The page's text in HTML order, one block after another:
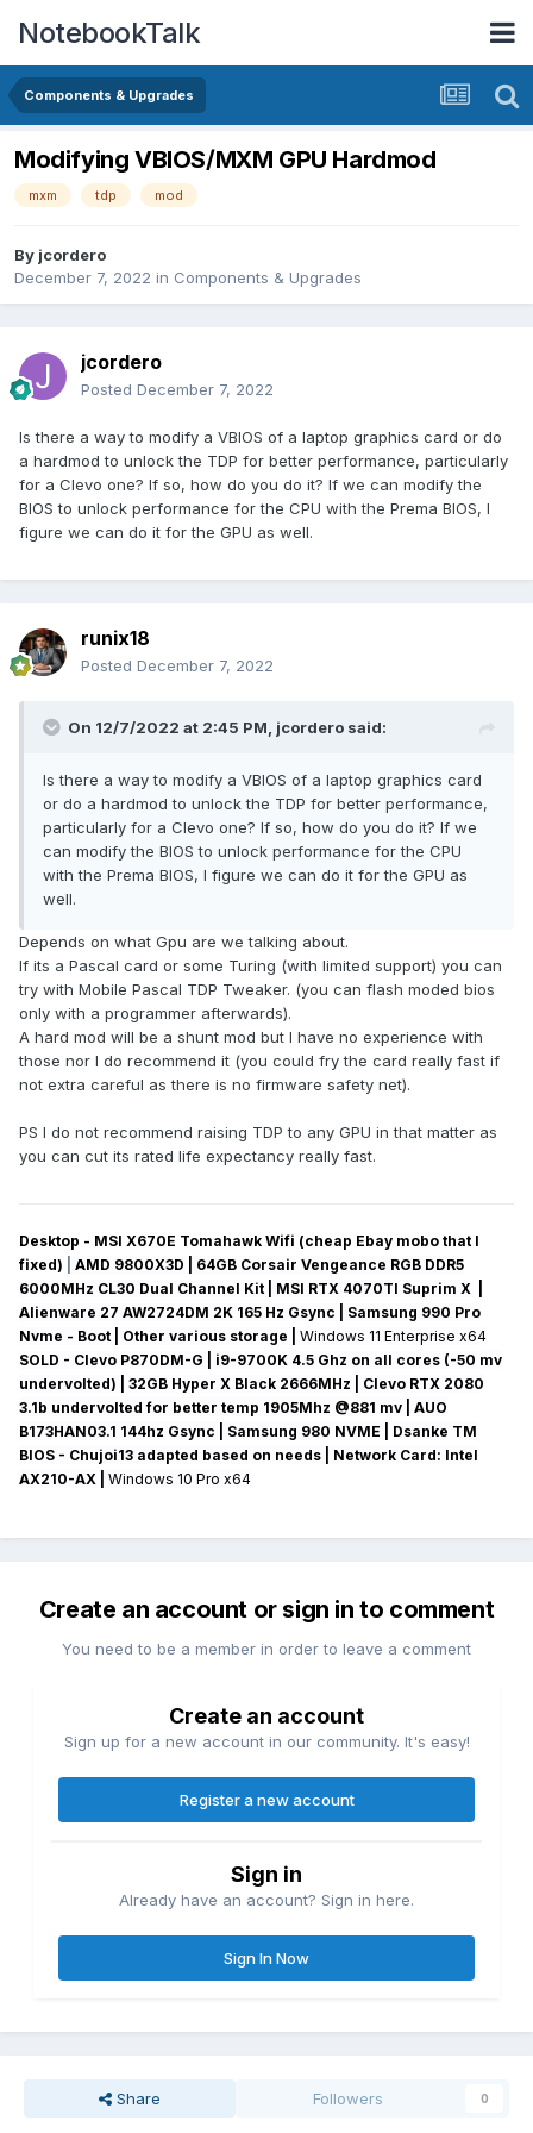
NotebookTalk
Components & Upgrades
Modifying VBIOS/MXM GPU Hardmod
mxm tdp mod
By jcordero
December 7, 2022 in Components & Upgrades
jcordero
Posted December 7, 2022
Is there a way to modify a VBIOS of a laptop graphics card or do
a hardmod to unlock the TDP for better performance, particularly
for a Clevo one? If so, how do you do it? If we can modify the
BIOS to unlock performance for the CPU with the Prema BIOS, I
figure we can do it for the GPU as well.
runix18
Posted December 7, 2022
On 12/7/2022 at 2:45 PM, jcordero said:
Is there a way to modify a VBIOS of a laptop graphics card
or do a hardmod to unlock the TDP for better performance,
particularly for a Clevo one? If so, how do you do it? If we
can modify the BIOS to unlock performance for the CPU
with the Prema BIOS, I figure we can do it for the GPU as
well.
Depends on what Gpu are we talking about.
If its a Pascal card or some Turing (with limited support) you can
try with Mobile Pascal TDP Tweaker. (you can flash moded bios
only with a programmer afterwards).
A hard mod will be a shunt mod but I have no experience with
those nor I do recommend it (you could fry the card really fast if
not extra careful as there is no firmware safety net).
PS I do not recommend raising TDP to any GPU in that matter as
you can cut its rated life expectancy really fast.
Desktop - MSI X670E Tomahawk Wifi (cheap Ebay mobo that I
fixed)
AMD 9800X3D | 64GB Corsair Vengeance RGB DDR5
6000MHz CL30 Dual Channel Kit | MSI RTX 4070TI Suprim X |
Alienware 27 AW2724DM 2K 165 Hz Gsync
| Samsung 990 Pro
Nvme - Boot | Other various storage
Windows 11 Enterprise x64
SOLD - Clevo P870DM-G
| i9-9700K 4.5 Ghz on all cores (-50 mv
undervolted) | 32GB Hyper X Black 2666MHz | Clevo RTX 2080
3.1b undervolted for better temp 1905Mhz @881 mv
AUO
B173HAN03.1 144hz Gsync
| Samsung 980 NVME | Dsanke TM
BIOS - Chujoi13 adapted based on needs |
Network Card: Intel
AX210-AX
Windows 10 Pro x64
Create an account or sign in to comment
You need to be a member in order to leave a comment
Create an account
Sign up for a new account in our community. It's easy!
Register a new account
Sign in
Already have an account? Sign in here.
Sign In Now
Share Followers 0